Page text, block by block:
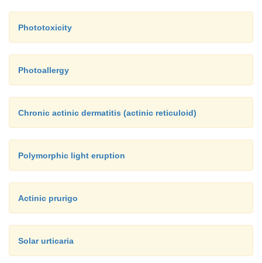
Phototoxicity
Photoallergy
Chronic actinic dermatitis (actinic reticuloid)
Polymorphic light eruption
Actinic prurigo
Solar urticaria